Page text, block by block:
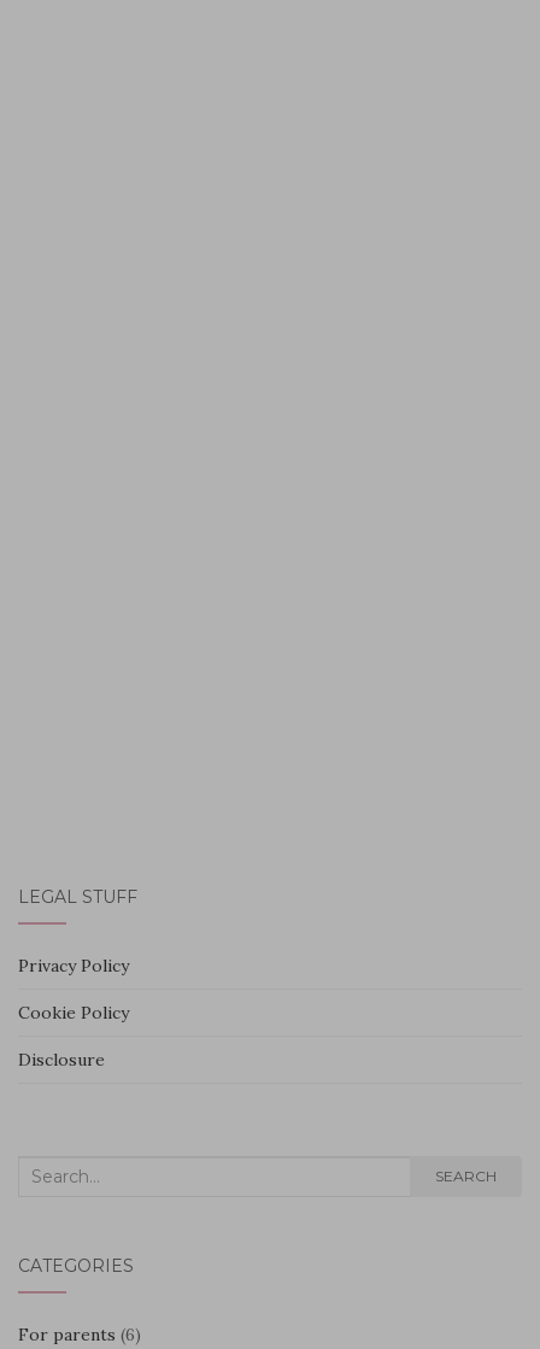
LEGAL STUFF
Privacy Policy
Cookie Policy
Disclosure
Search
SEARCH
CATEGORIES
For parents (6)